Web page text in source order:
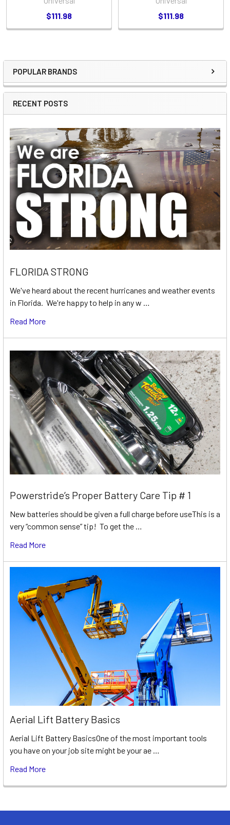
Sidebar
POPULAR BRANDS
RECENT POSTS
FLORIDA STRONG
We've heard about the recent hurricanes and weather events
in Florida. We're happy to help in any w …
Read More
Powerstride’s Proper Battery Care Tip # 1
New batteries should be given a full charge before useThis is a
very “common sense” tip! To get the …
Read More
Aerial Lift Battery Basics
Aerial Lift Battery BasicsOne of the most important tools
you have on your job site might be your ae …
Read More
$111.98
$111.98